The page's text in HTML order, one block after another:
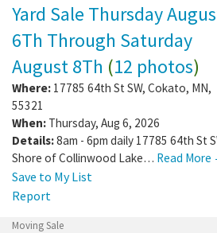
Yard Sale Thursday
6Th Through Saturday
August 8Th (12 photos)
Where: 17785 64th St SW, Cokato, MN,
55321
When: Thursday, Aug 6, 2026
Details:8am - 6pm daily 17785 64th St
Shore of Collinwood Lake… Read
Save to My List
Report
Moving Sale